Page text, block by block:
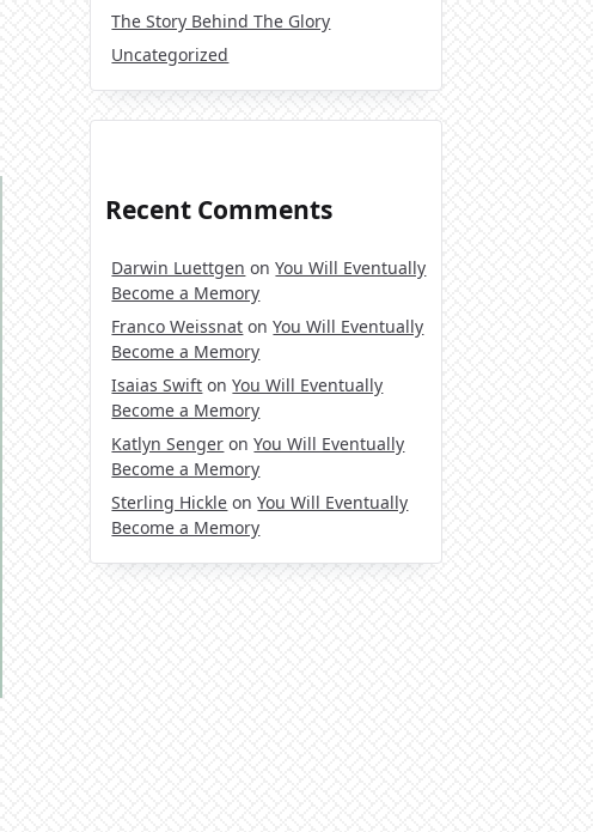
The Story Behind The Glory
Uncategorized
Recent Comments
Darwin Luettgen onYou Will Eventually
Become a Memory
Franco Weissnat onYou Will Eventually
Become a Memory
Isaias Swift onYou Will Eventually
Become a Memory
Katlyn Senger onYou Will Eventually
Become a Memory
Sterling Hickle onYou Will Eventually
Become a Memory